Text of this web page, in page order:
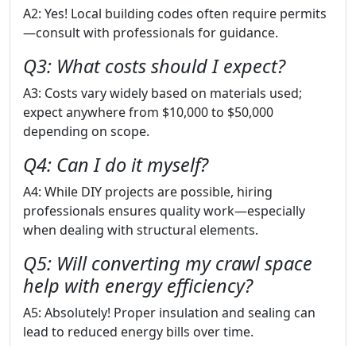
A2: Yes! Local building codes often require permits
—consult with professionals for guidance.
Q3: What costs should I expect?
A3: Costs vary widely based on materials used;
expect anywhere from $10,000 to $50,000
depending on scope.
Q4: Can I do it myself?
A4: While DIY projects are possible, hiring
professionals ensures quality work—especially
when dealing with structural elements.
Q5: Will converting my crawl space
help with energy efficiency?
A5: Absolutely! Proper insulation and sealing can
lead to reduced energy bills over time.